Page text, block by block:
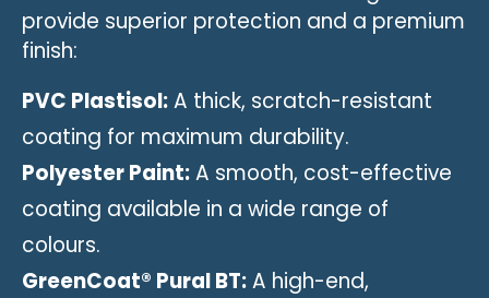
provide superior protection and a premium
finish:
PVC Plastisol:A thick, scratch-resistant
coating for maximum durability.
Polyester Paint:A smooth, cost-effective
coating available in a wide range of
colours.
GreenCoat® Pural BT:A high-end,